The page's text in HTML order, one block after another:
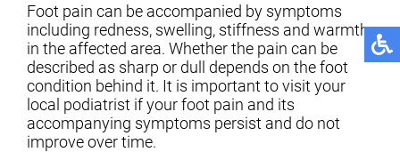
Foot pain can be accompanied by symptoms
including redness, swelling, stiffness and warmth
in the affected area. Whether the pain can be
described as sharp or dull depends on the foot
condition behind it. It is important to visit your
local podiatrist if your foot pain and its
accompanying symptoms persist and do not
improve over time.